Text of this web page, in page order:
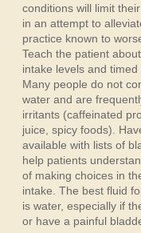
conditions will limit
in an attempt to
practice known to
Teach the patient
intake levels and timed
Many people do not
water and are
irritants (caffeinated
juice, spicy foods).
available with lists of
help patients
of making choices in
intake. The best fluid
is water, especially if
or have a painful